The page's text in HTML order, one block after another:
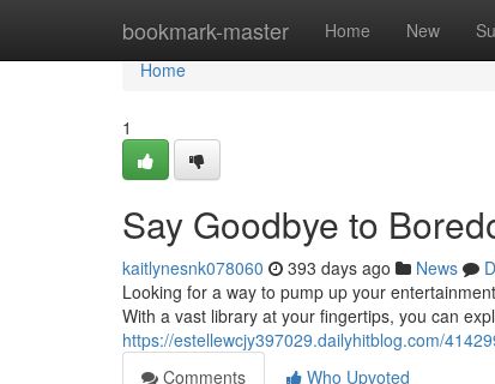
bookmark-master Home New
Home
Home
1
Say Goodbye to
kaitlynesnk078060 393 days ago News
Looking for a way to pump up your
With a vast library at your fingertips, you can
https://estellewcjy397029.dailyhitblog.com/
Comments
Who Upvoted